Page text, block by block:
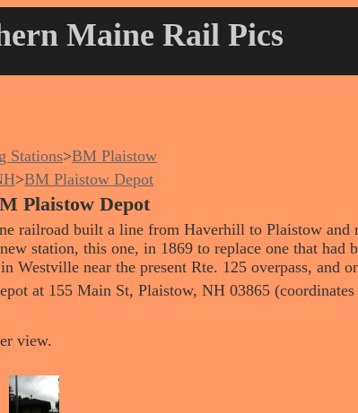
Maine Rail Pics
Stations>BM Plaistow
>BM Plaistow Depot
Plaistow Depot
railroad built a line from Haverhill to Plaistow and
station, this one, in 1869 to replace one that had
Westville near the present Rte. 125 overpass, and
at 155 Main St, Plaistow, NH 03865
view.